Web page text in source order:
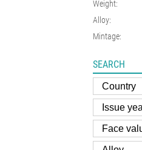
Weight:
Alloy:
Mintage:
SEARCH